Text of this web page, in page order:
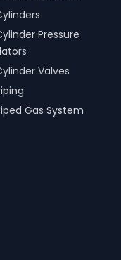
Pressure
Valves
Gas System